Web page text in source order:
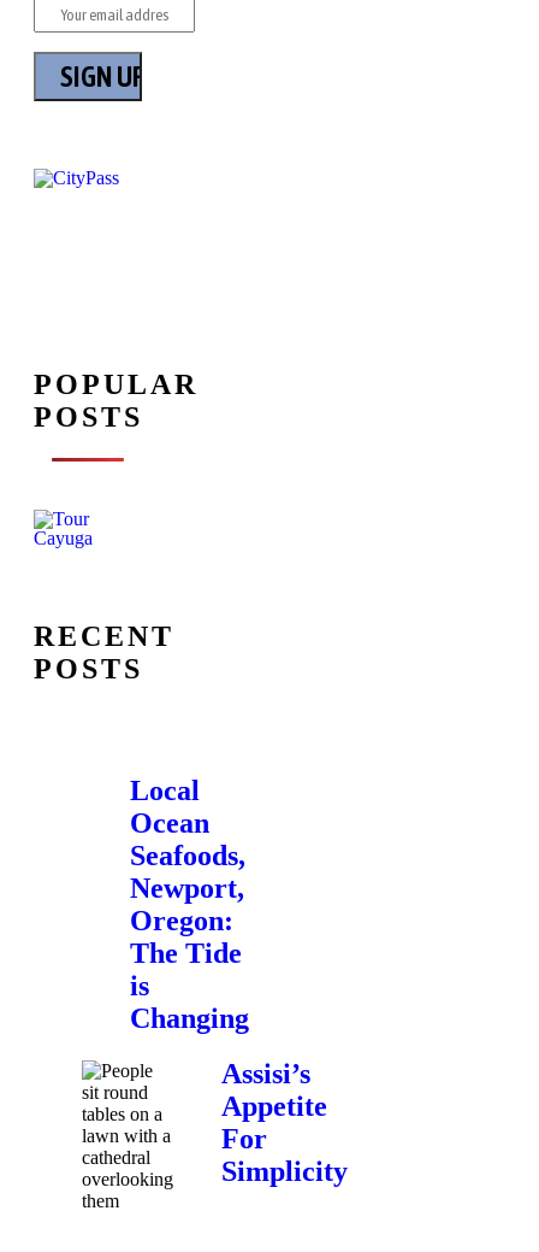
POPULAR
POSTS
RECENT
POSTS
Local
Ocean
Seafoods,
Newport,
Oregon:
The Tide
is
Changing
Assisi’s
Appetite
For
Simplicity